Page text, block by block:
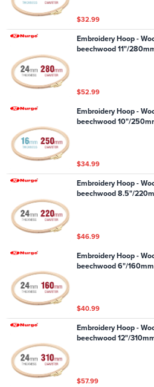
$32.99
Embroidery Hoop -
beechwood 11"/
$52.99
Embroidery Hoop -
beechwood 10"/
$34.99
Embroidery Hoop -
beechwood 8.5"/
$46.99
Embroidery Hoop -
beechwood 6"/160mm
$40.99
Embroidery Hoop -
beechwood 12"/
$57.99